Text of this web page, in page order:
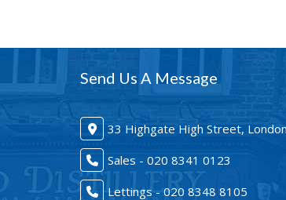
Send Us A Message
33 Highgate High Street,
Sales - 020 8341 0123
Lettings - 020 8348 8105